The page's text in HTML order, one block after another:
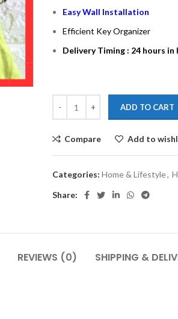
Easy Wall Installation
Efficient Key Organizer
Delivery Timing : 24 hours in
ADD TO CART
Compare Add to
Categories: Home & Lifestyle,
Share:
REVIEWS (0) SHIPPING &